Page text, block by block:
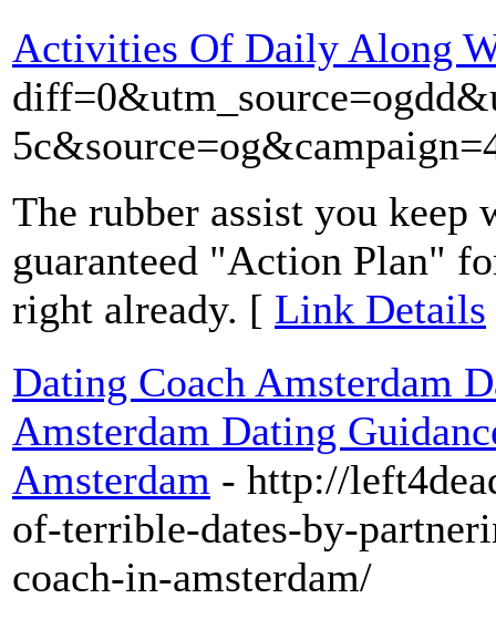
Activities Of Daily Along
The rubber assist you
guaranteed "Action Plan"
right already. [ Link Details
Dating Coach Amsterdam
Amsterdam Dating
Amsterdam - http://
of-terrible-dates-by-
coach-in-amsterdam/